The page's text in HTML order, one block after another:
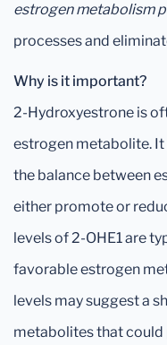
estrogen metabolism
processes and
Why is it important?
2-Hydroxyestrone is
estrogen metabolite.
the balance between
either promote or
levels of 2-OHE1 are
favorable estrogen
levels may suggest a
metabolites that could